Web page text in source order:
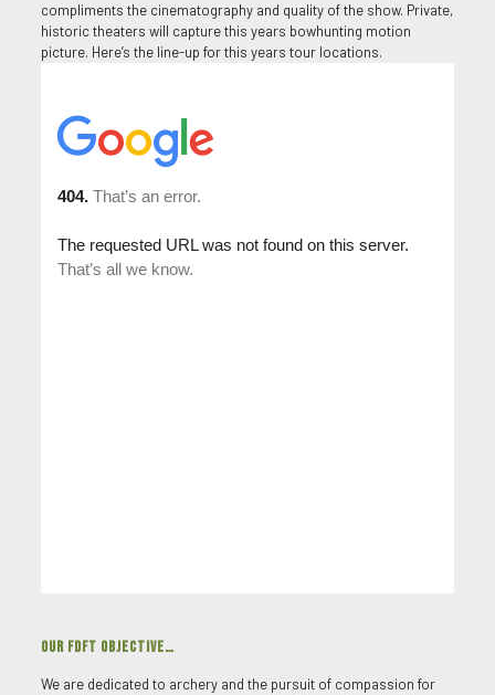
compliments the cinematography and quality of the show. Private,
historic theaters will capture this years bowhunting motion
picture. Here’s the line-up for this years tour locations.
OUR FDFT OBJECTIVE…
We are dedicated to archery and the pursuit of compassion for